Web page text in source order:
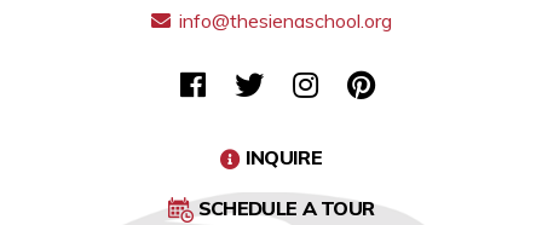
info@thesienaschool.org
INQUIRE
SCHEDULE A TOUR